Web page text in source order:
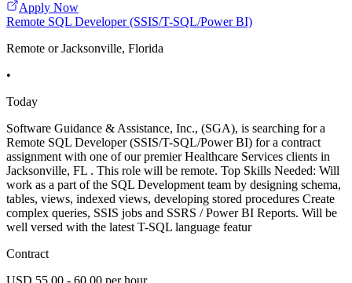
Apply Now
Remote SQL Developer (SSIS/T-SQL/Power BI)
Remote or Jacksonville, Florida
•
Today
Software Guidance & Assistance, Inc., (SGA), is searching for a
Remote SQL Developer (SSIS/T-SQL/Power BI) for a contract
assignment with one of our premier Healthcare Services clients in
Jacksonville, FL . This role will be remote. Top Skills Needed: Will
work as a part of the SQL Development team by designing schema,
tables, views, indexed views, developing stored procedures Create
complex queries, SSIS jobs and SSRS / Power BI Reports. Will be
well versed with the latest T-SQL language featur
Contract